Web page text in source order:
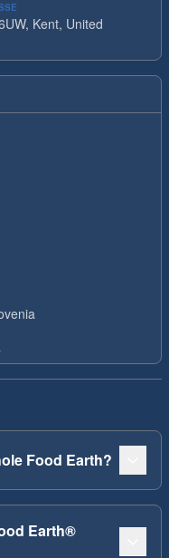
Kent, United
Food Earth?
Earth®